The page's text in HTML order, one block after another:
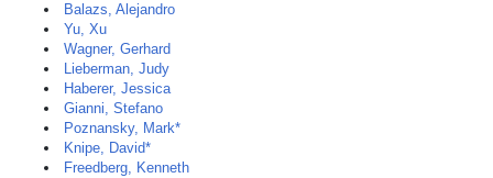
Balazs, Alejandro
Yu, Xu
Wagner, Gerhard
Lieberman, Judy
Haberer, Jessica
Gianni, Stefano
Poznansky, Mark*
Knipe, David*
Freedberg, Kenneth